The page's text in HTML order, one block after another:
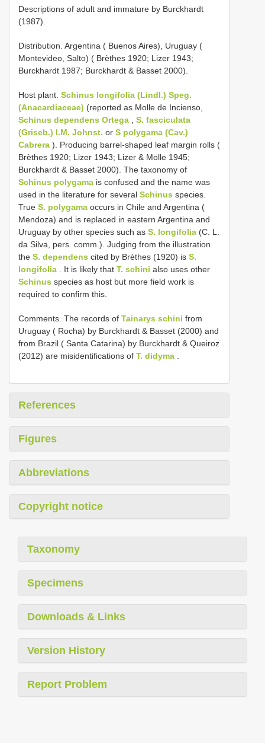
Descriptions of adult and immature by Burckhardt
(1987).
Distribution. Argentina ( Buenos Aires), Uruguay (
Montevideo, Salto) ( Brèthes 1920; Lizer 1943;
Burckhardt 1987; Burckhardt & Basset 2000).
Host plant. Schinus longifolia (Lindl.) Speg.
(Anacardiaceae) (reported as Molle de Incienso,
Schinus dependens Ortega
S. fasciculata
(Griseb.) I.M. Johnst. or S polygama (Cav.)
Cabrera ). Producing barrel-shaped leaf margin rolls (
Brèthes 1920; Lizer 1943; Lizer & Molle 1945;
Burckhardt & Basset 2000). The taxonomy of
Schinus polygama is confused and the name was
used in the literature for several Schinus species.
True S. polygama occurs in Chile and Argentina (
Mendoza) and is replaced in eastern Argentina and
Uruguay by other species such as S. longifolia (C. L.
da Silva, pers. comm.). Judging from the illustration
the S. dependens cited by Brèthes (1920) is S.
longifolia . It is likely that T. schini also uses other
Schinus species as host but more field work is
required to confirm this.
Comments. The records of Tainarys schini from
Uruguay ( Rocha) by Burckhardt & Basset (2000) and
from Brazil ( Santa Catarina) by Burckhardt & Queiroz
(2012) are misidentifications of T. didyma
References
Figures
Abbreviations
Copyright notice
Taxonomy
Specimens
Downloads & Links
Version History
Report Problem